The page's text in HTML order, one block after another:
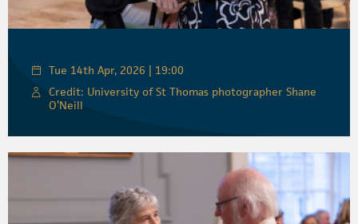
Tue 14th Apr, 2026 | 19:00
Credit: University of St Thomas photographer Shane
O’Neill